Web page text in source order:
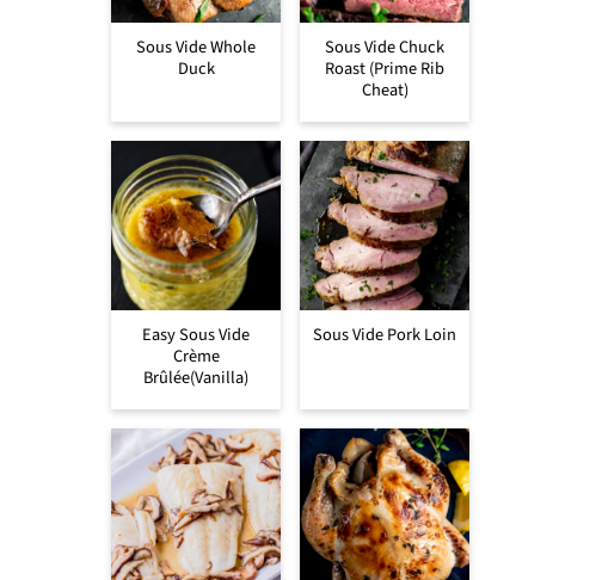
Sous Vide Whole
Duck
Sous Vide Chuck
Roast (Prime Rib
Cheat)
Easy Sous Vide
Crème
Brûlée(Vanilla)
Sous Vide Pork Loin